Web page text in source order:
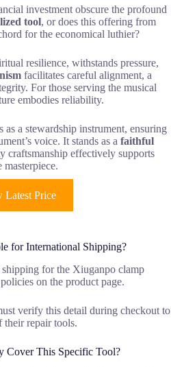
investment obscure the profound
tool, or does this offering from
for the economical luthier?
resilience, withstands pressure,
facilitates careful alignment, a
For those serving the musical
embodies reliability.
as a stewardship instrument, ensuring
voice. It stands as a faithful
craftsmanship effectively supports
masterpiece.
Latest Price
for International Shipping?
for the Xiuganpo clamp
on the product page.
verify this detail during checkout to
their repair tools.
Cover This Specific Tool?